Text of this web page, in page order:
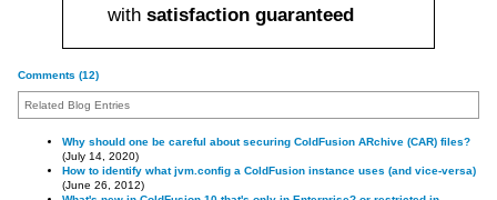
with satisfaction guaranteed
Comments (12)
Related Blog Entries
Why should one be careful about securing ColdFusion ARchive (CAR) files?
(July 14, 2020)
How to identify what jvm.config a ColdFusion instance uses (and vice-versa)
(June 26, 2012)